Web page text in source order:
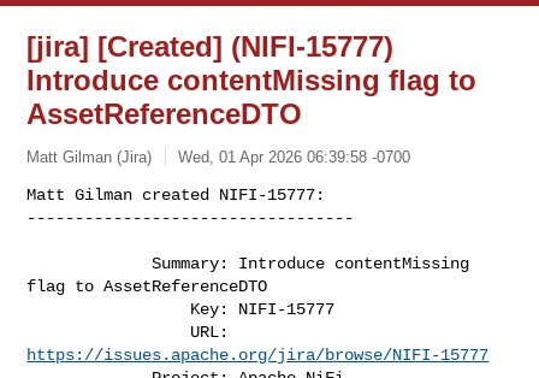
[jira] [Created] (NIFI-15777)
Introduce contentMissing flag to
AssetReferenceDTO
Matt Gilman (Jira) Wed, 01 Apr 2026 06:39:58 -0700
Matt Gilman created NIFI-15777:
----------------------------------
             Summary: Introduce contentMissing
flag to AssetReferenceDTO
https://issues.apache.org/jira/browse/NIFI-15777